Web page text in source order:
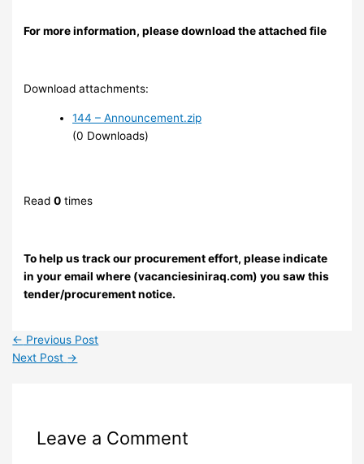
For more information, please download the attached file
Download attachments:
144 – Announcement.zip
(0 Downloads)
Read0 times
To help us track our procurement effort, please indicate
in your email where (vacanciesiniraq.com) you saw this
tender/procurement notice.
← Previous Post
Next Post →
Leave a Comment